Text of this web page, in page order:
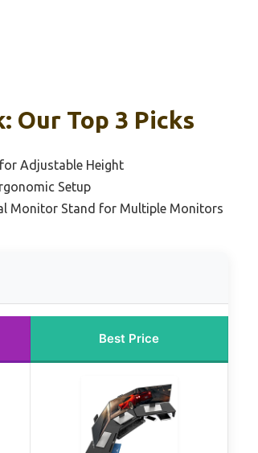
Our Top 3 Picks
Adjustable Height
Setup
Monitor Stand for Multiple Monitors
Best Price